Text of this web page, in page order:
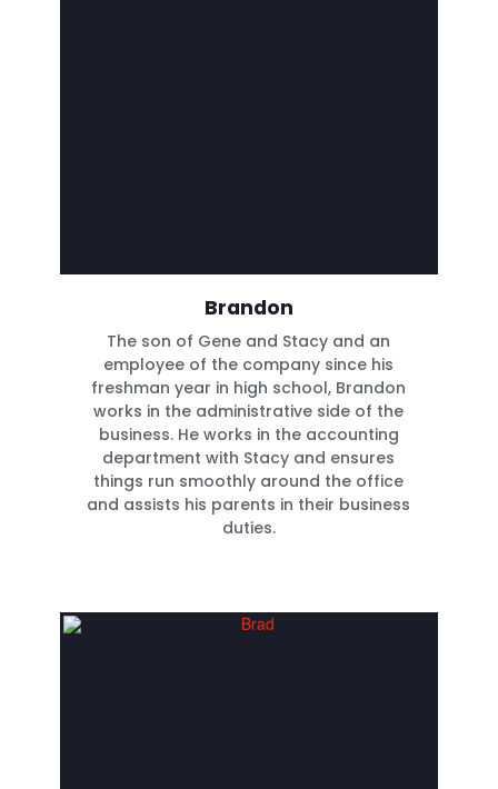
Brandon
The son of Gene and Stacy and an
employee of the company since his
freshman year in high school, Brandon
works in the administrative side of the
business. He works in the accounting
department with Stacy and ensures
things run smoothly around the office
and assists his parents in their business
duties.